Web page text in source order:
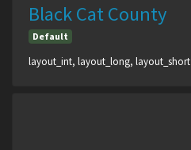
Black Cat County
Default
layout_int, layout_long, layout_short